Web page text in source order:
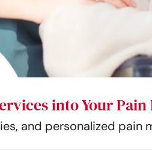
into Your
and personalized